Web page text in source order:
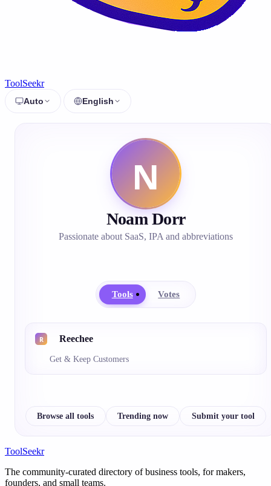
ToolSeekr
Auto English
Noam Dorr
Passionate about SaaS, IPA and abbreviations
Tools Votes
Reechee
Get & Keep Customers
Browse all tools Trending now Submit your tool
ToolSeekr
The community-curated directory of business tools, for makers,
founders, and small teams.